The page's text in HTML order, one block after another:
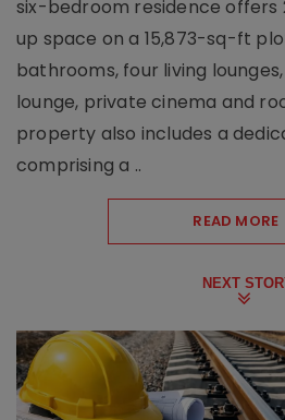
six-bedroom residence offers
up space on a 15,873-sq-ft
bathrooms, four living
lounge, private cinema and
property also includes a
comprising a ..
READ MORE
NEXT